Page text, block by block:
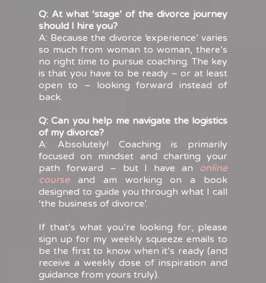
Q: At what ‘stage’ of the divorce journey
should I hire you?
A: Because the divorce ‘experience’ varies
so much from woman to woman, there’s
no right time to pursue coaching. The key
is that you have to be ready – or at least
open to – looking forward instead of
back.
Q: Can you help me navigate the logistics
of my divorce?
A: Absolutely! Coaching is primarily
focused on mindset and charting your
path forward – but I have an online
courseand am working on a book
designed to guide you through what I call
‘the business of divorce’.
If that’s what you’re looking for, please
sign up for my weekly squeeze emails to
be the first to know when it’s ready (and
receive a weekly dose of inspiration and
guidance from yours truly).